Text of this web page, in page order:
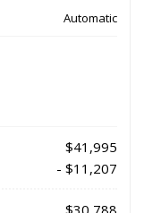
Automatic
$41,995
- $11,207
$30,788